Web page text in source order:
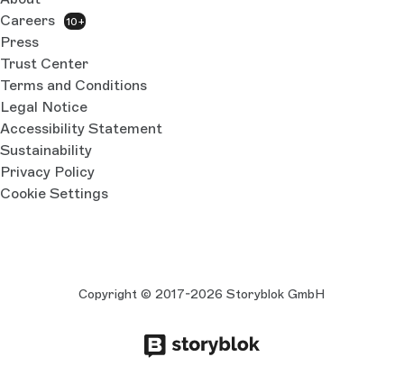
Careers
10+
Press
Trust Center
Terms and Conditions
Legal Notice
Accessibility Statement
Sustainability
Privacy Policy
Cookie Settings
Copyright © 2017-2026 Storyblok GmbH